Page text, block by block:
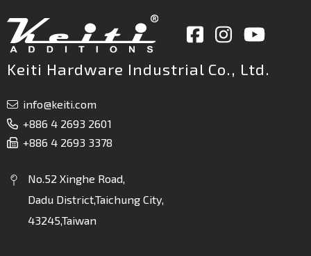
Keiti Hardware Industrial Co., Ltd.
info@keiti.com
+886 4 2693 2601
+886 4 2693 3378
No.52 Xinghe Road,
Dadu District,Taichung City,
43245,Taiwan